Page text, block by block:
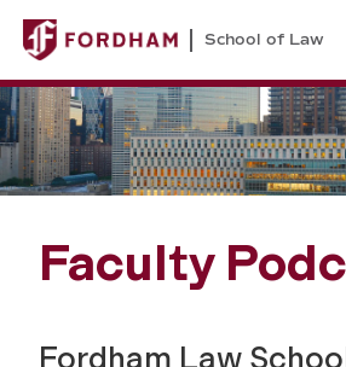
School of Law
Faculty
Fordham Law